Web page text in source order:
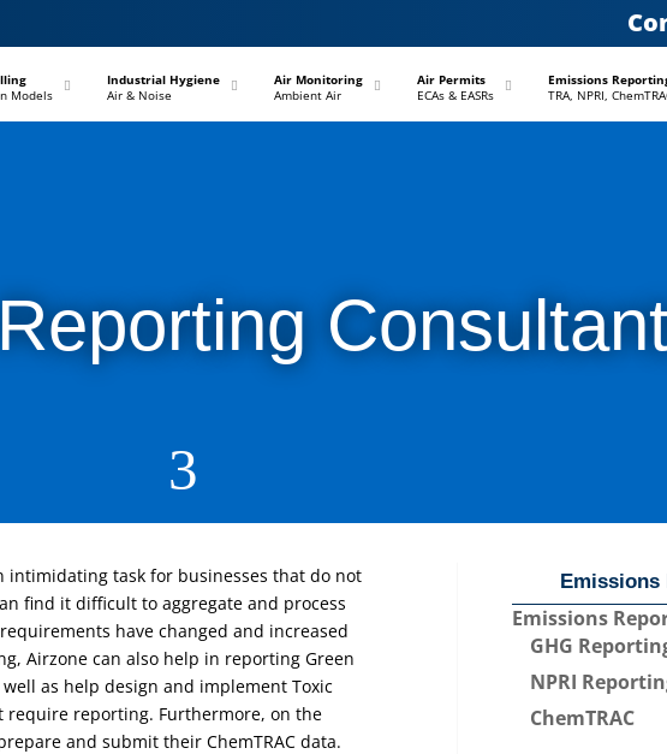
Models
Industrial Hygiene
Air & Noise
Air Monitoring
Ambient Air
Air Permits
ECAs & EASRs
Emissions
TRA, NPRI,
3
intimidating task for businesses that do not
find it difficult to aggregate and process
have changed and increased
Airzone can also help in reporting Green
as help design and implement Toxic
reporting. Furthermore, on the
and submit their ChemTRAC data.
Emissions
Emissions
GHG
NPRI
ChemTRAC